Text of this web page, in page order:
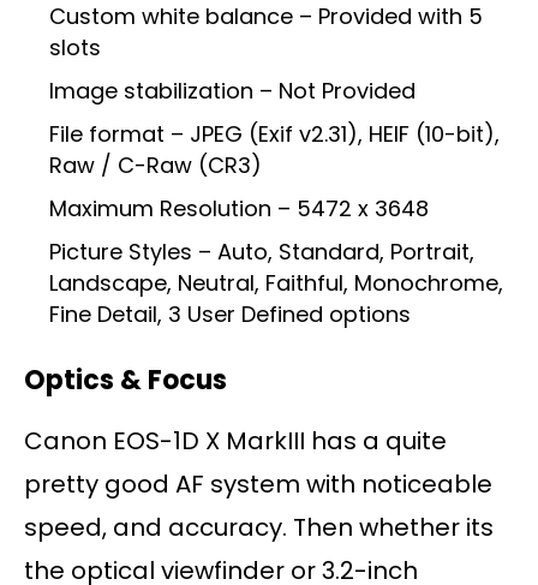
Custom white balance – Provided with 5
slots
Image stabilization – Not Provided
File format – JPEG (Exif v2.31), HEIF (10-bit),
Raw / C-Raw (CR3)
Maximum Resolution – 5472 x 3648
Picture Styles – Auto, Standard, Portrait,
Landscape, Neutral, Faithful, Monochrome,
Fine Detail, 3 User Defined options
Optics & Focus
Canon EOS-1D X MarkIII has a quite
pretty good AF system with noticeable
speed, and accuracy. Then whether its
the optical viewfinder or 3.2-inch